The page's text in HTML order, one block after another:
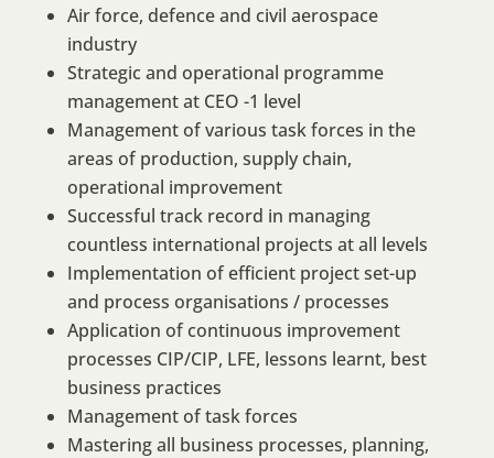
Air force, defence and civil aerospace
industry
Strategic and operational programme
management at CEO -1 level
Management of various task forces in the
areas of production, supply chain,
operational improvement
Successful track record in managing
countless international projects at all levels
Implementation of efficient project set-up
and process organisations / processes
Application of continuous improvement
processes CIP/CIP, LFE, lessons learnt, best
business practices
Management of task forces
Mastering all business processes, planning,